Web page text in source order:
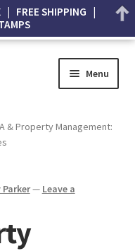
Menu
& Property Management:
Parker— Leave a
| FREE SHIPPING |